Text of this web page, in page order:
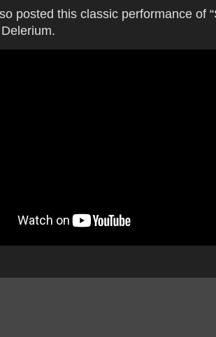
posted this classic performance of